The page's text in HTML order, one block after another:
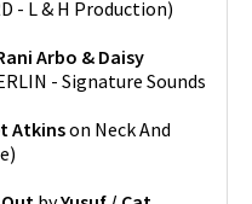
- L & H Production)
Arbo & Daisy
- Signature Sounds
Atkinson Neck And
)